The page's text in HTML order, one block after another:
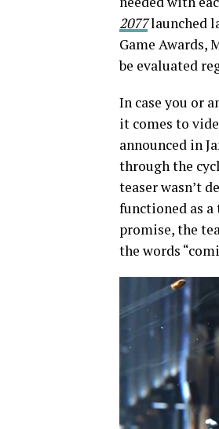
2077launched
Game Awards,
be evaluated
In case you or
it comes to
announced in
through the
teaser wasn’t
functioned as a
promise, the
the words